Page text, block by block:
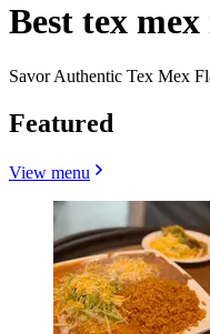
Best tex
Savor Authentic Tex Mex
Featured
View menu